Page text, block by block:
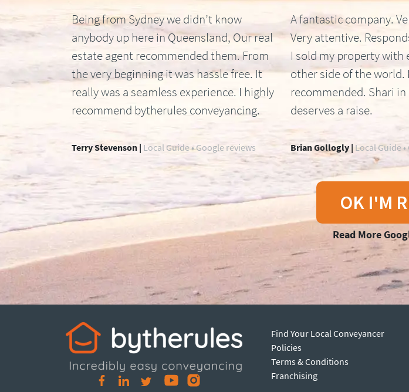
Being from Sydney we didn’t know
anybody up here in Queensland, Our real
estate agent recommended them. From
the very beginning it was hassle free. It
really was a seamless experience. I highly
recommend bytherules conveyancing.
A fantastic company.
Very attentive.
I sold my property with
other side of the world.
recommended. Shari
deserves a raise.
Terry Stevenson | Local Guide • Google reviews Brian Gollogly | Local Guide
OK I'M
Read More
Find Your Local Conveyancer
Policies
Terms & Conditions
Franchising